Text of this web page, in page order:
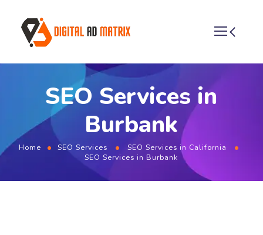
SEO Services in
Burbank
Home SEO Services
SEO Services in California
SEO Services in Burbank